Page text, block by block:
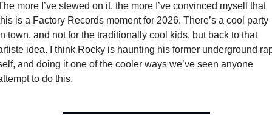
more I’ve stewed on it, the more I’ve convinced myself that
is a Factory Records moment for 2026. There’s a cool party
town, and not for the traditionally cool kids, but back to that
idea. I think Rocky is haunting his former underground
and doing it one of the cooler ways we’ve seen anyone
to do this.